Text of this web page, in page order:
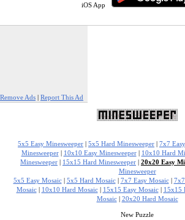
iOS App
Remove Ads | Report This Ad
5x5 Easy Minesweeper | 5x5 Hard Minesweeper | 7x7
Minesweeper| 10x10 Easy Minesweeper| 10x10 Hard
Minesweeper | 15x15 Hard Minesweeper | 20x20 Easy
Minesweeper
5x5 Easy Mosaic| 5x5 Hard Mosaic| 7x7 Easy Mosaic|
Mosaic| 10x10 Hard Mosaic| 15x15 Easy Mosaic| 15x15
Mosaic| 20x20 Hard Mosaic
New Puzzle